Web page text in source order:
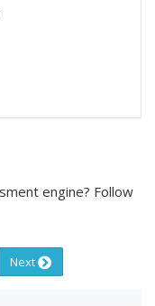
engine? Follow
Next